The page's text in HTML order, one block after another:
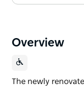
Overview
The newly